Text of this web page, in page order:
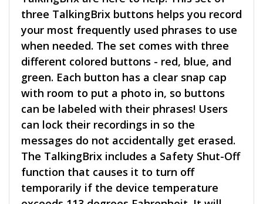
three TalkingBrix buttons helps you record
your most frequently used phrases to use
when needed. The set comes with three
different colored buttons - red, blue, and
green. Each button has a clear snap cap
with room to put a photo in, so buttons
can be labeled with their phrases! Users
can lock their recordings in so the
messages do not accidentally get erased.
The TalkingBrix includes a Safety Shut-Off
function that causes it to turn off
temporarily if the device temperature